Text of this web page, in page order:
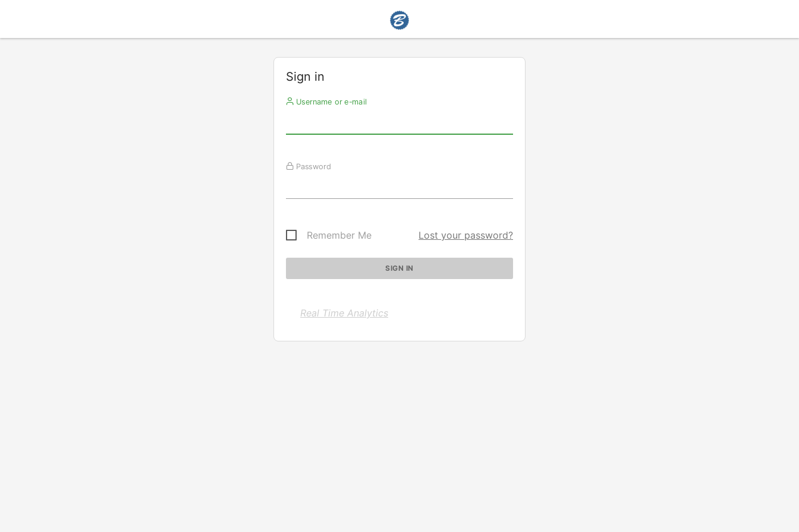
Sign in
Username or e-mail
Password
Remember Me Lost your password?
Real Time Analytics